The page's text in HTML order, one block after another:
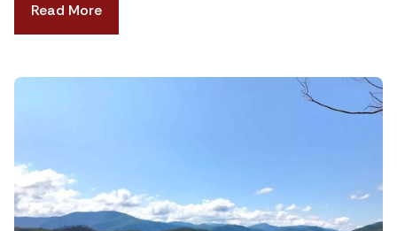
Read More